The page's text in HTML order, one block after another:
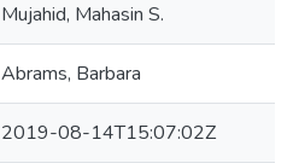
Mujahid, Mahasin S.
Abrams, Barbara
2019-08-14T15:07:02Z